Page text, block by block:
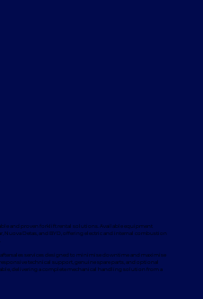
and proven forklift rental solutions. Available equipment
Nuova Detas, and BYD, offering electric and internal combustion
services designed to minimise downtime and maximise
technical support, genuine spare parts, and optional
delivering a complete mechanical handling solution from a